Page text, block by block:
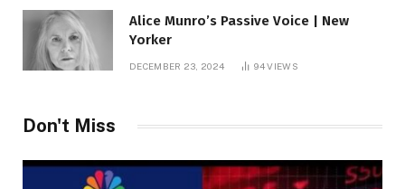
Alice Munro’s Passive Voice | New
Yorker
DECEMBER 23, 2024 94VIEWS
Don't Miss